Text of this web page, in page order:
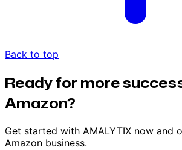
Back to top
Ready for more
Amazon?
Get started with AMALYTIX now and
Amazon business.